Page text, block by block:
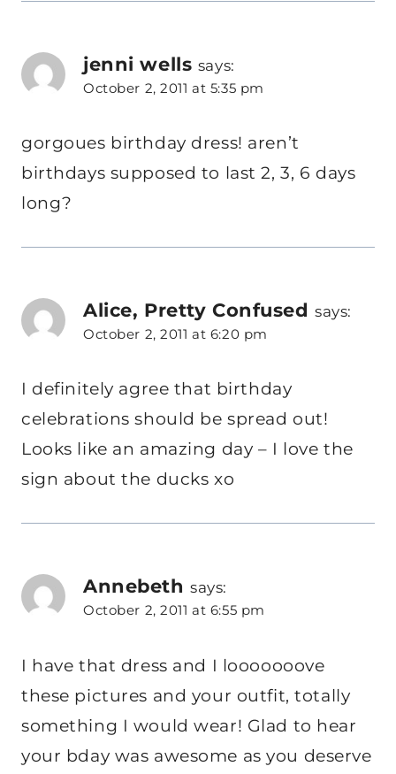
jenni wells says:
October 2, 2011 at 5:35 pm
gorgoues birthday dress! aren’t
birthdays supposed to last 2, 3, 6 days
long?
Alice, Pretty Confused says:
October 2, 2011 at 6:20 pm
I definitely agree that birthday
celebrations should be spread out!
Looks like an amazing day – I love the
sign about the ducks xo
Annebeth says:
October 2, 2011 at 6:55 pm
I have that dress and I looooooove
these pictures and your outfit, totally
something I would wear! Glad to hear
your bday was awesome as you deserve